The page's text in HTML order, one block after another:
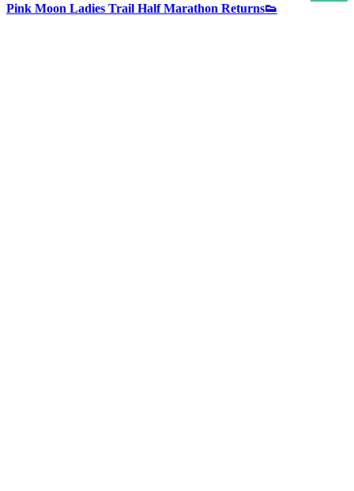
Pink Moon Ladies Trail Half Marathon Returns👟